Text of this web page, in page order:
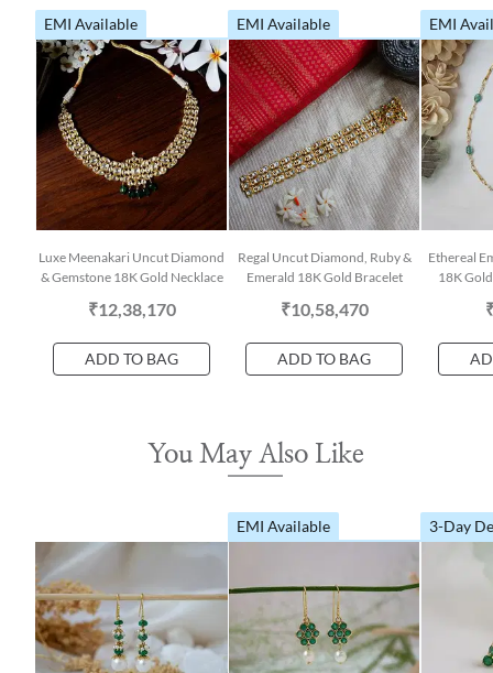
EMI Available
Luxe Meenakari Uncut Diamond
& Gemstone 18K Gold Necklace
₹12,38,170
ADD TO BAG
EMI Available
Regal Uncut Diamond, Ruby &
Emerald 18K Gold Bracelet
₹10,58,470
ADD TO BAG
EMI
Ethereal
18K
You May Also Like
EMI Available 3-Day